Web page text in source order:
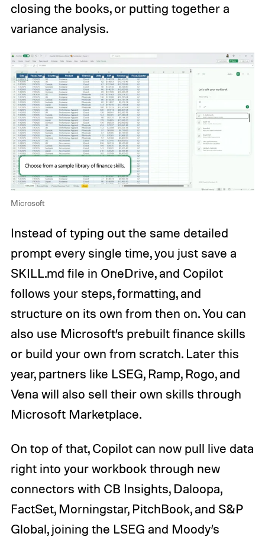
closing the books, or putting together a
variance analysis.
Microsoft
Instead of typing out the same detailed
prompt every single time, you just save a
SKILL.md file in OneDrive, and Copilot
follows your steps, formatting, and
structure on its own from then on. You can
also use Microsoft’s prebuilt finance skills
or build your own from scratch. Later this
year, partners like LSEG, Ramp, Rogo, and
Vena will also sell their own skills through
Microsoft Marketplace.
On top of that, Copilot can now pull live data
right into your workbook through new
connectors with CB Insights, Daloopa,
FactSet, Morningstar, PitchBook, and S&P
Global, joining the LSEG and Moody’s